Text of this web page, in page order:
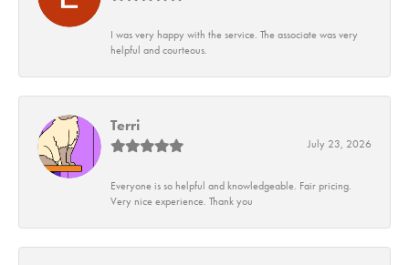
I was very happy with the service. The associate was very
helpful and courteous.
Terri
July 23, 2026
Everyone is so helpful and knowledgeable. Fair pricing.
Very nice experience. Thank you